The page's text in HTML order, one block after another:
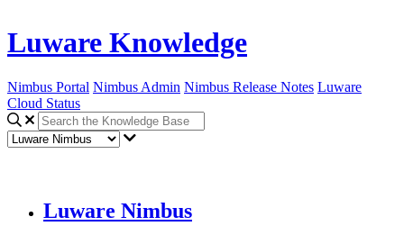
Luware Knowledge
Nimbus Portal Nimbus Admin Nimbus Release Notes Luware
Cloud Status
Luware Nimbus